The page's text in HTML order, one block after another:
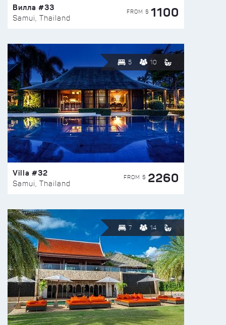
Вилла #33
Samui, Thailand
FROM $ 1100
5 10
Villa #32
Samui, Thailand
FROM $ 2260
7 14